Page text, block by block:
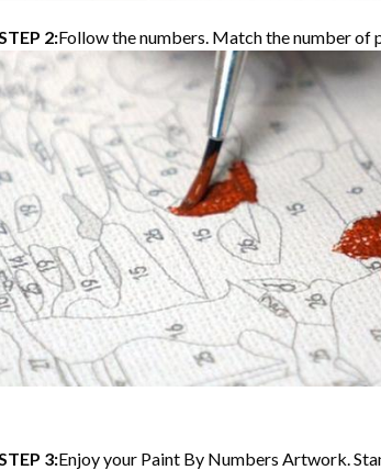
2:Follow the numbers. Match the number of
3:Enjoy your Paint By Numbers Artwork.